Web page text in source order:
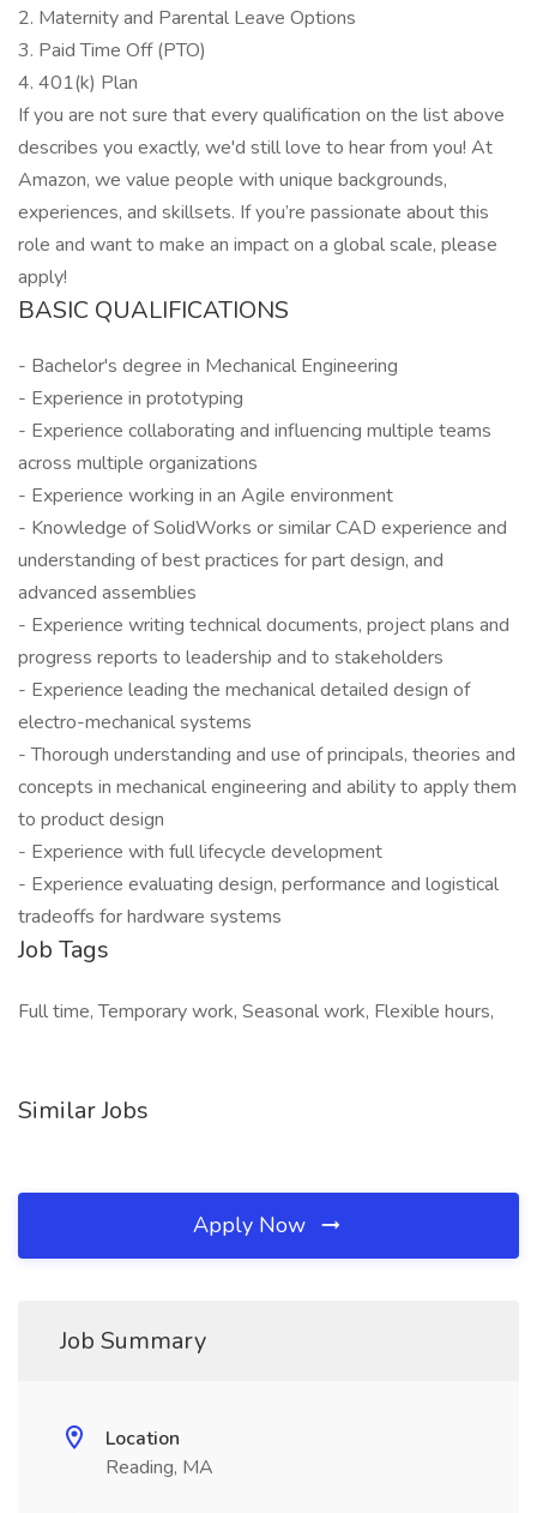
2. Maternity and Parental Leave Options
3. Paid Time Off (PTO)
4. 401(k) Plan
If you are not sure that every qualification on the list above
describes you exactly, we'd still love to hear from you! At
Amazon, we value people with unique backgrounds,
experiences, and skillsets. If you’re passionate about this
role and want to make an impact on a global scale, please
apply!
BASIC QUALIFICATIONS
- Bachelor's degree in Mechanical Engineering
- Experience in prototyping
- Experience collaborating and influencing multiple teams
across multiple organizations
- Experience working in an Agile environment
- Knowledge of SolidWorks or similar CAD experience and
understanding of best practices for part design, and
advanced assemblies
- Experience writing technical documents, project plans and
progress reports to leadership and to stakeholders
- Experience leading the mechanical detailed design of
electro-mechanical systems
- Thorough understanding and use of principals, theories and
concepts in mechanical engineering and ability to apply them
to product design
- Experience with full lifecycle development
- Experience evaluating design, performance and logistical
tradeoffs for hardware systems
Job Tags
Full time, Temporary work, Seasonal work, Flexible hours,
Similar Jobs
Apply Now
Job Summary
Location
Reading, MA